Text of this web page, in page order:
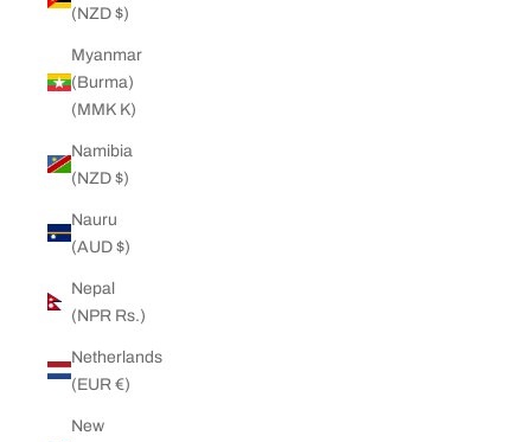
(NZD $)
Myanmar
(Burma)
(MMK K)
Namibia
(NZD $)
Nauru
(AUD $)
Nepal
(NPR Rs.)
Netherlands
(EUR €)
New